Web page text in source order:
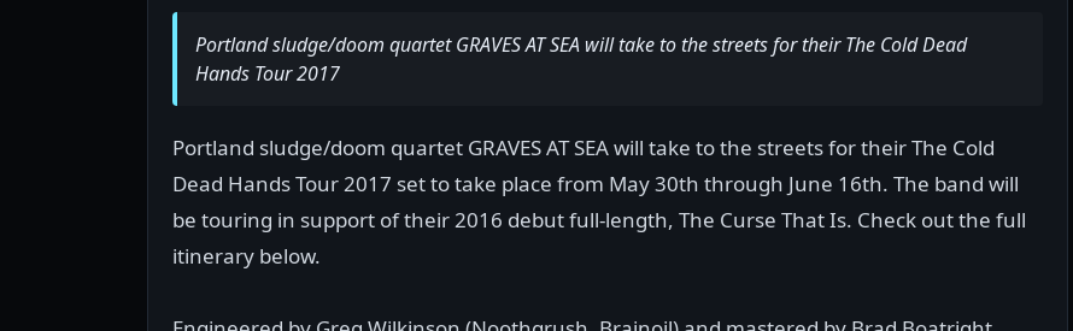
Portland sludge/doom quartet GRAVES AT SEA will take to the streets for their The Cold Dead
Hands Tour 2017
Portland sludge/doom quartet GRAVES AT SEA will take to the streets for their The Cold
Dead Hands Tour 2017 set to take place from May 30th through June 16th. The band will
be touring in support of their 2016 debut full-length, The Curse That Is. Check out the full
itinerary below.